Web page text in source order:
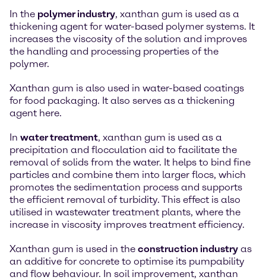
In the polymer industry, xanthan gum is used as a
thickening agent for water-based polymer systems. It
increases the viscosity of the solution and improves
the handling and processing properties of the
polymer.
Xanthan gum is also used in water-based coatings
for food packaging. It also serves as a thickening
agent here.
In water treatment, xanthan gum is used as a
precipitation and flocculation aid to facilitate the
removal of solids from the water. It helps to bind fine
particles and combine them into larger flocs, which
promotes the sedimentation process and supports
the efficient removal of turbidity. This effect is also
utilised in wastewater treatment plants, where the
increase in viscosity improves treatment efficiency.
Xanthan gum is used in the construction industry as
an additive for concrete to optimise its pumpability
and flow behaviour. In soil improvement, xanthan